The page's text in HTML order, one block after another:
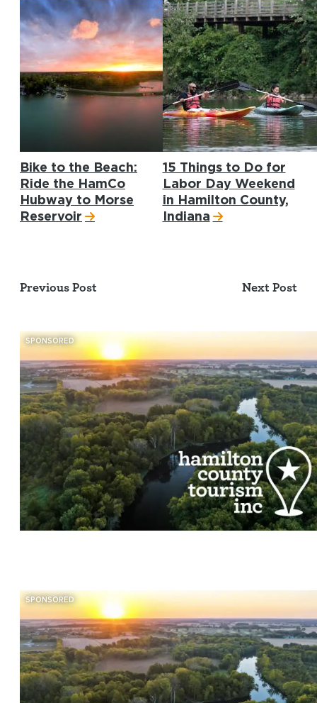
Bike to the Beach:
Ride the HamCo
Hubway to Morse
Reservoir
15 Things to Do for
Labor Day Weekend
in Hamilton County,
Indiana
Previous Post Next Post
SPONSORED
SPONSORED